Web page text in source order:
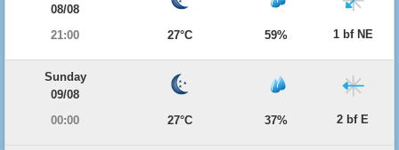
08/08
21:00
27°C 59% 1 bf NE
Sunday
09/08
00:00
27°C 37% 2 bf E